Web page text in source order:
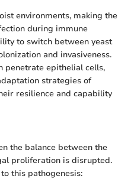
environments, making the
during immune
to switch between yeast
and invasiveness.
penetrate epithelial cells,
strategies of
resilience and capability
the balance between the
proliferation is disrupted.
this pathogenesis: